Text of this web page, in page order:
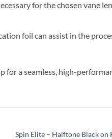
for the chosen vane
foil can assist in the
a seamless, high-
Spin Elite – Halftone Black on